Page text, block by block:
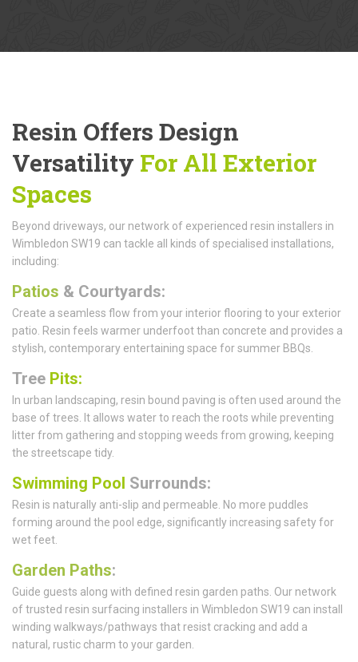
Resin Offers Design
Versatility For All Exterior
Spaces
Beyond driveways, our network of experienced resin installers in
Wimbledon SW19 can tackle all kinds of specialised installations,
including:
Patios & Courtyards:
Create a seamless flow from your interior flooring to your exterior
patio. Resin feels warmer underfoot than concrete and provides a
stylish, contemporary entertaining space for summer BBQs.
Tree Pits:
In urban landscaping, resin bound paving is often used around the
base of trees. It allows water to reach the roots while preventing
litter from gathering and stopping weeds from growing, keeping
the streetscape tidy.
Swimming Pool Surrounds:
Resin is naturally anti-slip and permeable. No more puddles
forming around the pool edge, significantly increasing safety for
wet feet.
Garden Paths:
Guide guests along with defined resin garden paths. Our network
of trusted resin surfacing installers in Wimbledon SW19 can install
winding walkways/pathways that resist cracking and add a
natural, rustic charm to your garden.